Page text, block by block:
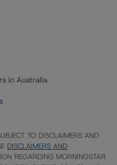
in Australia
TO DISCLAIMERS AND
DISCLAIMERS AND
REGARDING MORNINGSTAR